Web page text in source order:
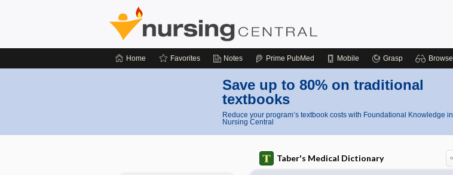
Home Favorites Notes Prime PubMed Mobile Grasp Browse
Save up to 80% on traditional
textbooks
Reduce your program’s textbook costs with Foundational Knowledge in
Nursing Central
Taber's Medical Dictionary